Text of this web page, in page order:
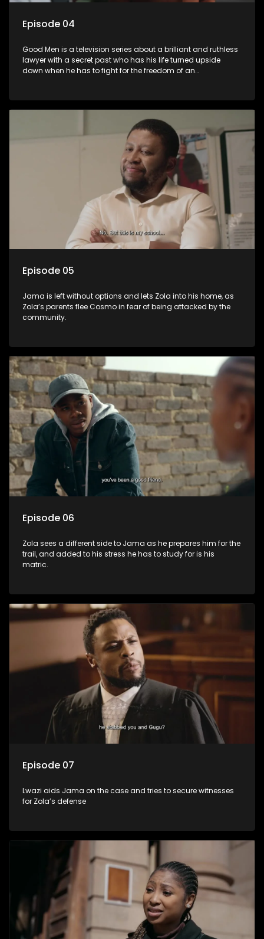
Episode 04
Good Men is a television series about a brilliant and ruthless
lawyer with a secret past who has his life turned upside
down when he has to fight for the freedom of an
Episode 05
Jama is left without options and lets Zola into his home, as
Zola’s parents flee Cosmo in fear of being attacked by the
community.
Episode 06
Zola sees a different side to Jama as he prepares him for the
trail, and added to his stress he has to study for is his
matric.
Episode 07
Lwazi aids Jama on the case and tries to secure witnesses
for Zola’s defense